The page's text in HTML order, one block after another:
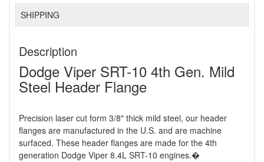
SHIPPING
Description
Dodge Viper SRT-10 4th Gen. Mild
Steel Header Flange
Precision laser cut form 3/8" thick mild steel, our header
flanges are manufactured in the U.S. and are machine
surfaced. These header flanges are made for the 4th
generation Dodge Viper 8.4L SRT-10 engines.�